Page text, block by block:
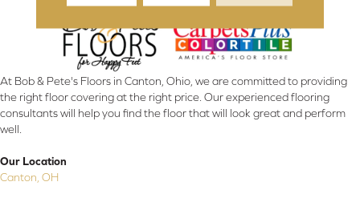
At Bob & Pete's Floors in Canton, Ohio, we are committed to providing
the right floor covering at the right price. Our experienced flooring
consultants will help you find the floor that will look great and perform
well.
Our Location
Canton, OH